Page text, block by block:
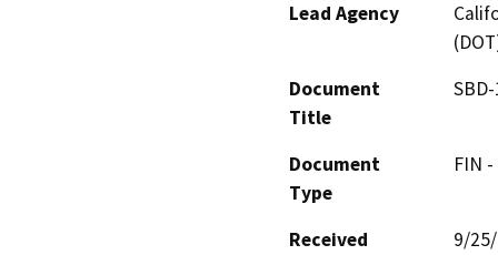
Lead Agency
Document
Title
Document
Type
FIN
Received
9/